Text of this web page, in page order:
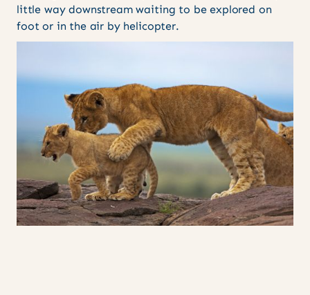
little way downstream waiting to be explored on
foot or in the air by helicopter.